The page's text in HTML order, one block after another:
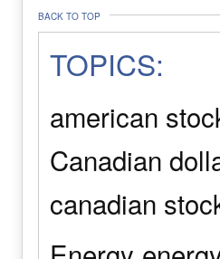
BACK TO TOP
TOPICS:
american
Canadian
canadian